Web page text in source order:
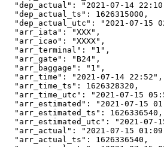
"dep_actual": "2021-07-14
  "dep_actual_ts": 1626315000,
"dep_actual_utc": "2021-07-15
  "arr_iata": "XXX",
  "arr_icao": "XXXX",
  "arr_terminal": "1",
  "arr_gate": "B24",
  "arr_baggage": "1",
  "arr_time": "2021-07-14 22:52",
  "arr_time_ts": 1626328320,
"arr_time_utc": "2021-07-15
"arr_estimated": "2021-07-15
  "arr_estimated_ts": 1626336540,
"arr_estimated_utc": "2021-07-
"arr_actual": "2021-07-15
  "arr_actual_ts": 1626336540,